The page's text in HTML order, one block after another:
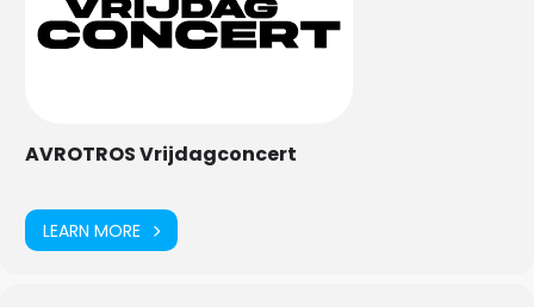
AVROTROS Vrijdagconcert
LEARN MORE